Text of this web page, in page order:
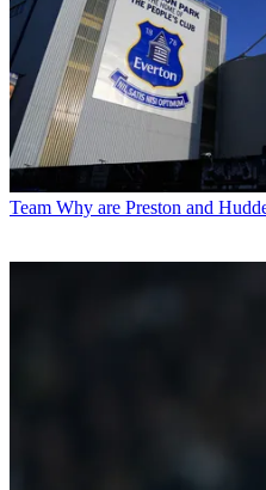
Team Why are Preston and